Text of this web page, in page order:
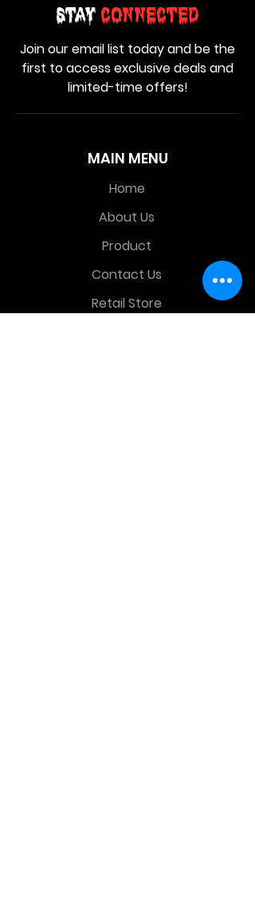
MAIN MENU
Home
About Us
Product
Contact Us
Retail Store
Stay Connected
Join our email list today and be the
first to access exclusive deals and
limited-time offers!